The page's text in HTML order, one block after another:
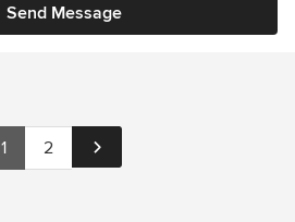
Send Message
1 2